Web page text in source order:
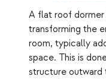
A flat roof
transforming the
room, typically
space. This is
structure outward